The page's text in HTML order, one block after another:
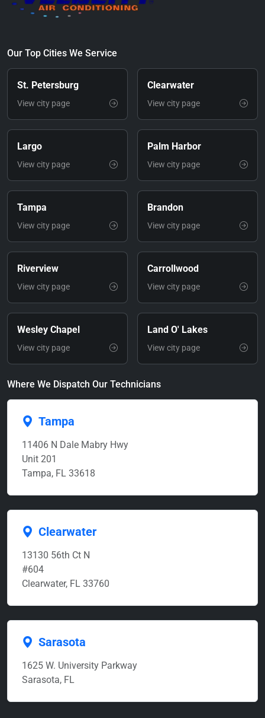
Our Top Cities We Service
St. Petersburg
View city page
Clearwater
View city page
Largo
View city page
Palm Harbor
View city page
Tampa
View city page
Brandon
View city page
Riverview
View city page
Carrollwood
View city page
Wesley Chapel
View city page
Land O' Lakes
View city page
Where We Dispatch Our Technicians
Tampa
11406 N Dale Mabry Hwy
Unit 201
Tampa, FL 33618
Clearwater
13130 56th Ct N
#604
Clearwater, FL 33760
Sarasota
1625 W. University Parkway
Sarasota, FL